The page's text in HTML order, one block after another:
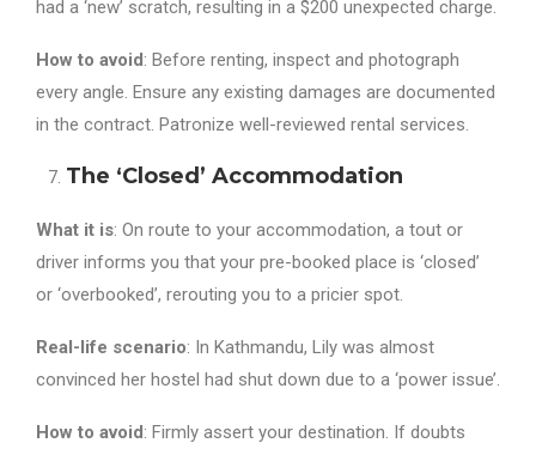
had a ‘new’ scratch, resulting in a $200 unexpected charge.
How to avoid : Before renting, inspect and photograph
every angle. Ensure any existing damages are documented
in the contract. Patronize well-reviewed rental services.
The ‘Closed’ Accommodation
What it is: On route to your accommodation, a tout or
driver informs you that your pre-booked place is ‘closed’
or ‘overbooked’, rerouting you to a pricier spot.
Real-life scenario: In Kathmandu, Lily was almost
convinced her hostel had shut down due to a ‘power issue’.
How to avoid : Firmly assert your destination. If doubts